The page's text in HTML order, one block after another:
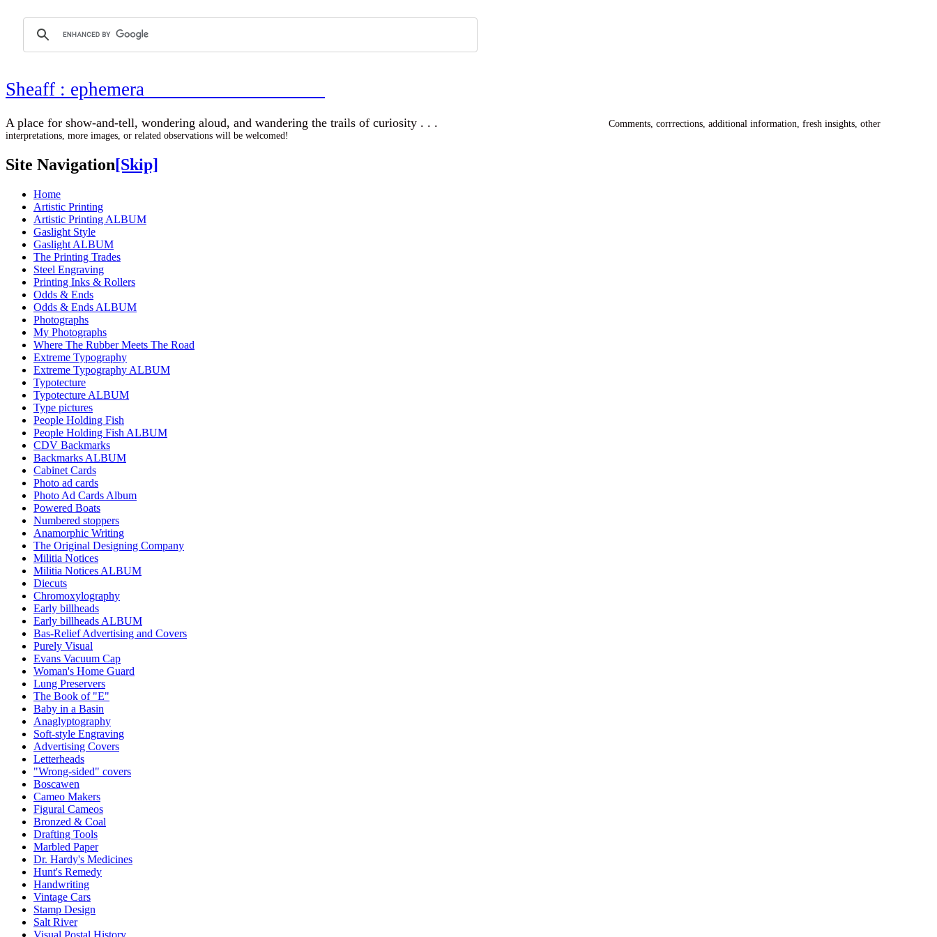
Sheaff : ephemera
A place for show-and-tell, wondering aloud, and wandering the trails of curiosity . . .
Comments, corrrections, additional information, fresh insights, other
interpretations, more images, or related observations will be welcomed!
Site Navigation[Skip]
Home
Artistic Printing
Artistic Printing ALBUM
Gaslight Style
Gaslight ALBUM
The Printing Trades
Steel Engraving
Printing Inks & Rollers
Odds & Ends
Odds & Ends ALBUM
Photographs
My Photographs
Where The Rubber Meets The Road
Extreme Typography
Extreme Typography ALBUM
Typotecture
Typotecture ALBUM
Type pictures
People Holding Fish
People Holding Fish ALBUM
CDV Backmarks
Backmarks ALBUM
Cabinet Cards
Photo ad cards
Photo Ad Cards Album
Powered Boats
Numbered stoppers
Anamorphic Writing
The Original Designing Company
Militia Notices
Militia Notices ALBUM
Diecuts
Chromoxylography
Early billheads
Early billheads ALBUM
Bas-Relief Advertising and Covers
Purely Visual
Evans Vacuum Cap
Woman's Home Guard
Lung Preservers
The Book of "E"
Baby in a Basin
Anaglyptography
Soft-style Engraving
Advertising Covers
Letterheads
"Wrong-sided" covers
Boscawen
Cameo Makers
Figural Cameos
Bronzed & Coal
Drafting Tools
Marbled Paper
Dr. Hardy's Medicines
Hunt's Remedy
Handwriting
Vintage Cars
Stamp Design
Salt River
Visual Postal History